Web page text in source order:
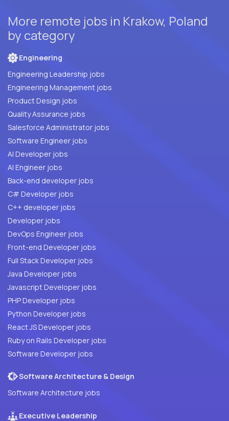
More remote jobs in Krakow, Poland
by category
Engineering
Engineering Leadership jobs
Engineering Management jobs
Product Design jobs
Quality Assurance jobs
Salesforce Administrator jobs
Software Engineer jobs
AI Developer jobs
AI Engineer jobs
Back-end developer jobs
C# Developer jobs
C++ developer jobs
Developer jobs
DevOps Engineer jobs
Front-end Developer jobs
Full Stack Developer jobs
Java Developer jobs
Javascript Developer jobs
PHP Developer jobs
Python Developer jobs
React JS Developer jobs
Ruby on Rails Developer jobs
Software Developer jobs
Software Architecture & Design
Software Architecture jobs
Executive Leadership